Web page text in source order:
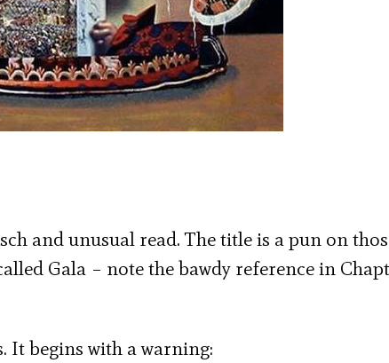
and unusual read. The title is a pun on
Gala – note the bawdy reference in
It begins with a warning: